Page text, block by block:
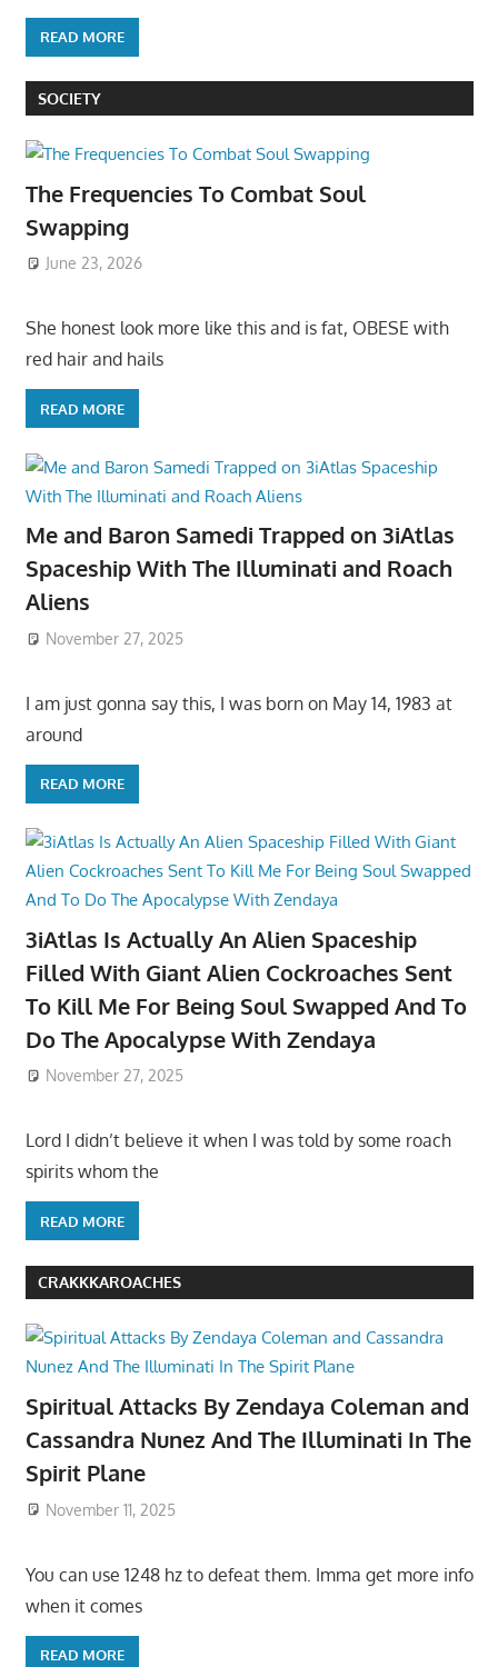
READ MORE
SOCIETY
The Frequencies To Combat Soul
Swapping
June 23, 2026
She honest look more like this and is fat, OBESE with
red hair and hails
READ MORE
Me and Baron Samedi Trapped on 3iAtlas
Spaceship With The Illuminati and Roach
Aliens
November 27, 2025
I am just gonna say this, I was born on May 14, 1983 at
around
READ MORE
3iAtlas Is Actually An Alien Spaceship
Filled With Giant Alien Cockroaches Sent
To Kill Me For Being Soul Swapped And To
Do The Apocalypse With Zendaya
November 27, 2025
Lord I didn’t believe it when I was told by some roach
spirits whom the
READ MORE
CRAKKKAROACHES
Spiritual Attacks By Zendaya Coleman and
Cassandra Nunez And The Illuminati In The
Spirit Plane
November 11, 2025
You can use 1248 hz to defeat them. Imma get more info
when it comes
READ MORE